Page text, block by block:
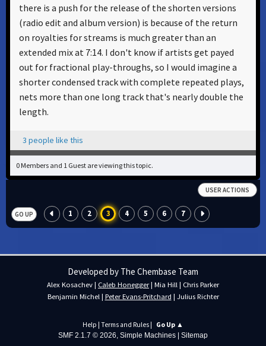
there is a push for the release of the shorten versions
(radio edit and album version) is because of the return
on royalties for streams is much greater than an
extended mix at 7:14. I don't know if artists get payed
out for fractional play-throughs, so I would imagine a
shorter condensed track with complete repeated plays,
nets more than one long track that's nearly double the
length.
3 people like this
0 Members and 1 Guest are viewing this topic.
USER ACTIONS
GO UP 1 2 3 4 5 6 7
Help Terms and Rules Go Up ▲
SMF 2.1.7 © 2026 Simple Machines Sitemap
Developed by The Chembase Team
Alex Kosachev | Caleb Honegger | Mia Hill | Chris Parker
Benjamin Michel | Peter Evans-Pritchard | Julius Richter